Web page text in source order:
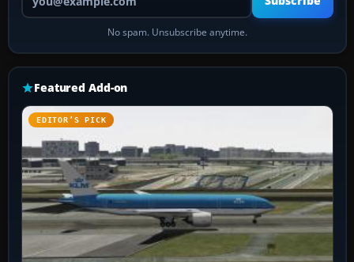
No spam. Unsubscribe anytime.
Featured Add-on
EDITOR’S PICK